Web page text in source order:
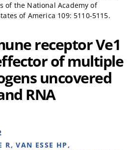
of the National Academy of
of America 109: 5110-5115.
receptor Ve1
of multiple
uncovered
RNA
R, VAN ESSE HP,